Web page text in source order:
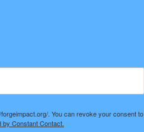
. You can revoke your consent to
by Constant Contact.